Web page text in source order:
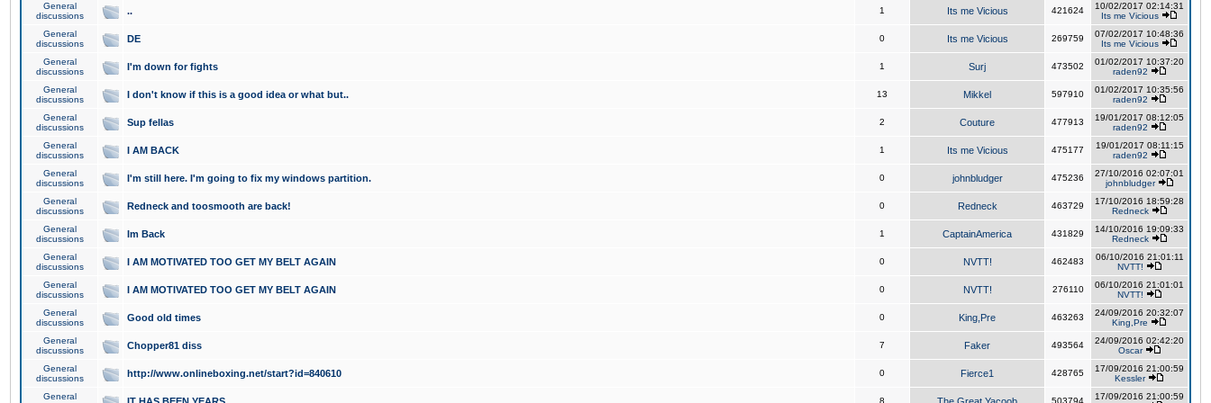
General
discussions
.. 1 Its me Vicious 421624
10/02/2017 02:14:31
Its me Vicious
General
discussions
DE 0 Its me Vicious 269759
07/02/2017 10:48:36
Its me Vicious
General
discussions
I'm down for fights 1 Surj 473502
01/02/2017 10:37:20
raden92
General
discussions
I don't know if this is a good idea or what but.. 13 Mikkel 597910
01/02/2017 10:35:56
raden92
General
discussions
Sup fellas 2 Couture 477913
19/01/2017 08:12:05
raden92
General
discussions
I AM BACK 1 Its me Vicious 475177
19/01/2017 08:11:15
raden92
General
discussions
I'm still here. I'm going to fix my windows partition. 0 johnbludger 475236
27/10/2016 02:07:01
johnbludger
General
discussions
Redneck and toosmooth are back! 0 Redneck 463729
17/10/2016 18:59:28
Redneck
General
discussions
Im Back 1 CaptainAmerica 431829
14/10/2016 19:09:33
Redneck
General
discussions
I AM MOTIVATED TOO GET MY BELT AGAIN 0 NVTT! 462483
06/10/2016 21:01:11
NVTT!
General
discussions
I AM MOTIVATED TOO GET MY BELT AGAIN 0 NVTT! 276110
06/10/2016 21:01:01
NVTT!
General
discussions
Good old times 0 King,Pre 463263
24/09/2016 20:32:07
King,Pre
General
discussions
Chopper81 diss 7 Faker 493564
24/09/2016 02:42:20
Oscar
General
discussions
http://www.onlineboxing.net/start?id=840610 0 Fierce1 428765
17/09/2016 21:00:59
Kessler
General
8 503794
17/09/2016 21:00:59